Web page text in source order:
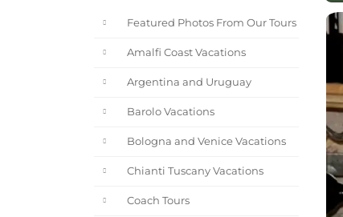
Featured Photos From Our Tours
Amalfi Coast Vacations
Argentina and Uruguay
Barolo Vacations
Bologna and Venice Vacations
Chianti Tuscany Vacations
Coach Tours